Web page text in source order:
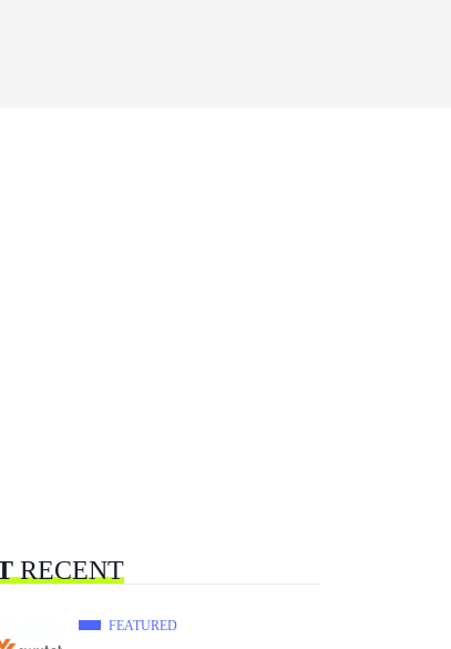
RECENT
FEATURED